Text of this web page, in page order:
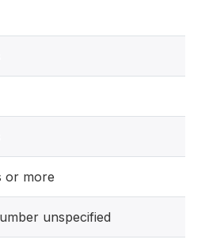
or more
unspecified